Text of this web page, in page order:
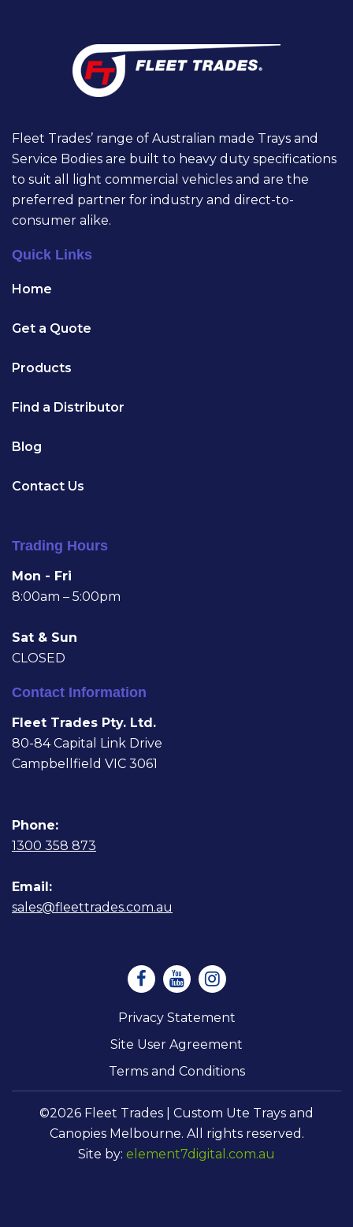
Fleet Trades’ range of Australian made Trays and
Service Bodies are built to heavy duty specifications
to suit all light commercial vehicles and are the
preferred partner for industry and direct-to-
consumer alike.
Quick Links
Home
Get a Quote
Products
Find a Distributor
Blog
Contact Us
Trading Hours
Mon - Fri
8:00am – 5:00pm
Sat & Sun
CLOSED
Contact Information
Fleet Trades Pty. Ltd.
80-84 Capital Link Drive
Campbellfield VIC 3061
Phone:
1300 358 873
Email:
sales@fleettrades.com.au
Privacy Statement
Site User Agreement
Terms and Conditions
©2026 Fleet Trades | Custom Ute Trays and
Canopies Melbourne. All rights reserved.
Site by: element7digital.com.au